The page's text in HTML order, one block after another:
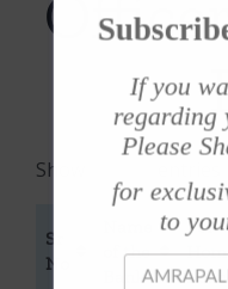
Show
Sr
No
of the
Bank
For
Loan
If you
regarding
Please
for
to